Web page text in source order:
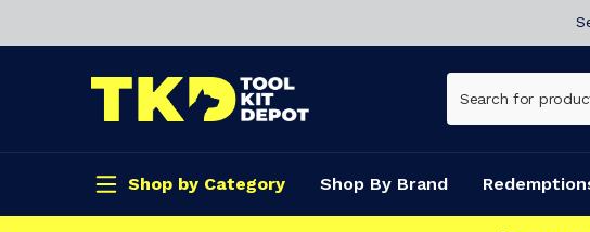
Shop by Category Shop By Brand